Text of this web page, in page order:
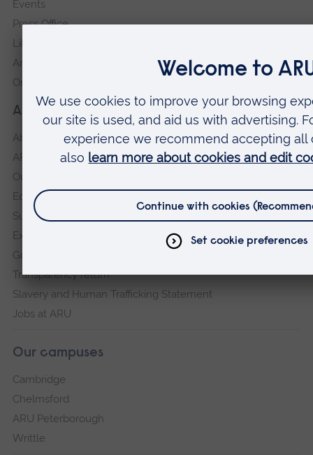
About our University
About
ARU in the community
Our vision and values
Equity, Diversity and Inclusion
Sustainability
Explore ARU
Governance, policies and procedures
Transparency return
Slavery and Human Trafficking Statement
Jobs at ARU
Our campuses
Cambridge
Chelmsford
ARU Peterborough
Writtle
Events
Press Office
Library
Anglia Learning & Teaching
Online payment portal